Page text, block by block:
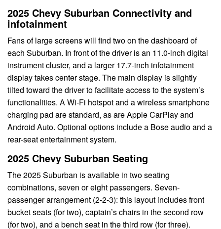
2025 Chevy Suburban Connectivity and
infotainment
Fans of large screens will find two on the dashboard of
each Suburban. In front of the driver is an 11.0-inch digital
instrument cluster, and a larger 17.7-inch infotainment
display takes center stage. The main display is slightly
tilted toward the driver to facilitate access to the system’s
functionalities. A Wi-Fi hotspot and a wireless smartphone
charging pad are standard, as are Apple CarPlay and
Android Auto. Optional options include a Bose audio and a
rear-seat entertainment system.
2025 Chevy Suburban Seating
The 2025 Suburban is available in two seating
combinations, seven or eight passengers. Seven-
passenger arrangement (2-2-3): this layout includes front
bucket seats (for two), captain’s chairs in the second row
(for two), and a bench seat in the third row (for three).